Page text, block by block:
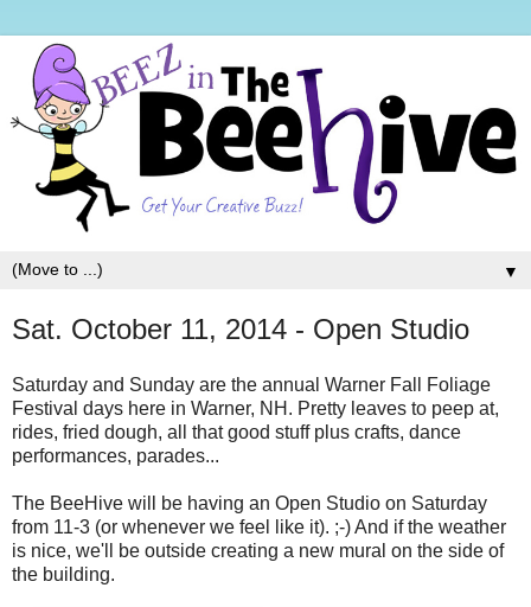
▼
Sat. October 11, 2014 - Open Studio
Saturday and Sunday are the annual Warner Fall Foliage
Festival days here in Warner, NH. Pretty leaves to peep at,
rides, fried dough, all that good stuff plus crafts, dance
performances, parades...
The BeeHive will be having an Open Studio on Saturday
from 11-3 (or whenever we feel like it). ;-) And if the weather
is nice, we'll be outside creating a new mural on the side of
the building.